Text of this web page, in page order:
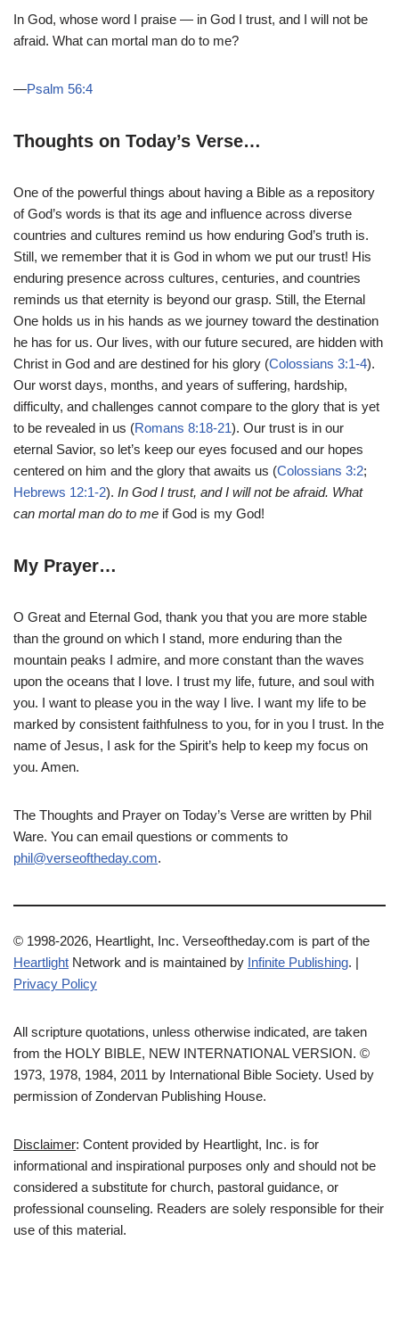
In God, whose word I praise — in God I trust, and I will not be
afraid. What can mortal man do to me?
—Psalm 56:4
Thoughts on Today’s Verse…
One of the powerful things about having a Bible as a repository
of God’s words is that its age and influence across diverse
countries and cultures remind us how enduring God’s truth is.
Still, we remember that it is God in whom we put our trust! His
enduring presence across cultures, centuries, and countries
reminds us that eternity is beyond our grasp. Still, the Eternal
One holds us in his hands as we journey toward the destination
he has for us. Our lives, with our future secured, are hidden with
Christ in God and are destined for his glory (Colossians 3:1-4).
Our worst days, months, and years of suffering, hardship,
difficulty, and challenges cannot compare to the glory that is yet
to be revealed in us (Romans 8:18-21). Our trust is in our
eternal Savior, so let’s keep our eyes focused and our hopes
centered on him and the glory that awaits us (Colossians 3:2;
Hebrews 12:1-2). In God I trust, and I will not be afraid. What
can mortal man do to me if God is my God!
My Prayer…
O Great and Eternal God, thank you that you are more stable
than the ground on which I stand, more enduring than the
mountain peaks I admire, and more constant than the waves
upon the oceans that I love. I trust my life, future, and soul with
you. I want to please you in the way I live. I want my life to be
marked by consistent faithfulness to you, for in you I trust. In the
name of Jesus, I ask for the Spirit’s help to keep my focus on
you. Amen.
The Thoughts and Prayer on Today’s Verse are written by Phil
Ware. You can email questions or comments to
phil@verseoftheday.com.
© 1998-2026, Heartlight, Inc. Verseoftheday.com is part of the
Heartlight Network and is maintained by Infinite Publishing. |
Privacy Policy
All scripture quotations, unless otherwise indicated, are taken
from the HOLY BIBLE, NEW INTERNATIONAL VERSION. ©
1973, 1978, 1984, 2011 by International Bible Society. Used by
permission of Zondervan Publishing House.
Disclaimer: Content provided by Heartlight, Inc. is for
informational and inspirational purposes only and should not be
considered a substitute for church, pastoral guidance, or
professional counseling. Readers are solely responsible for their
use of this material.